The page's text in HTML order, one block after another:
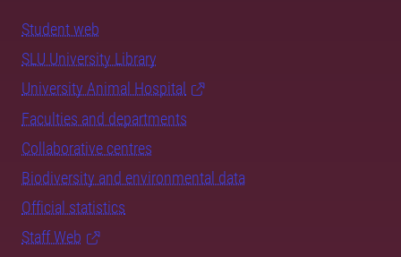
Student web
SLU University Library
University Animal Hospital
Faculties and departments
Collaborative centres
Biodiversity and environmental data
Official statistics
Staff Web